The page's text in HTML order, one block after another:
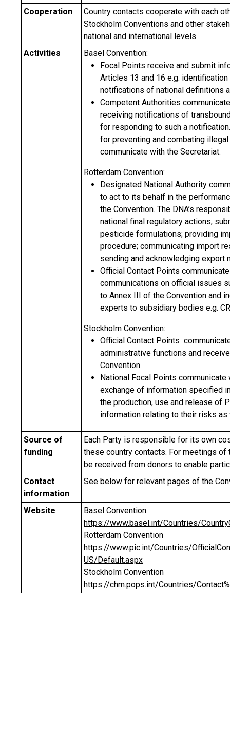
Cooperation
Country contacts cooperate with each
Stockholm Conventions and other
national and international levels
Activities
Basel Convention:
Focal Points receive and submit
Articles 13 and 16 e.g.
notifications of national definitions
Competent Authorities
receiving notifications of
for responding to such a
for preventing and combating
communicate with the Secretariat.
Rotterdam Convention:
Designated National Authority
to act to its behalf in the
the Convention. The DNA’s
national final regulatory actions;
pesticide formulations; providing
procedure; communicating import
sending and acknowledging export
Official Contact Points
communications on official issues
to Annex III of the Convention and
experts to subsidiary bodies e.g.
Stockholm Convention:
Official Contact Points
administrative functions and
Convention
National Focal Points
exchange of information specified
the production, use and release of
information relating to their risks
Source of
funding
Each Party is responsible for its own
these country contacts. For meetings
be received from donors to enable
Contact
information
See below for relevant pages of the
Website
Basel Convention
https://www.basel.int/Countries/
Rotterdam Convention
https://www.pic.int/Countries/
US/Default.aspx
Stockholm Convention
https://chm.pops.int/Countries/